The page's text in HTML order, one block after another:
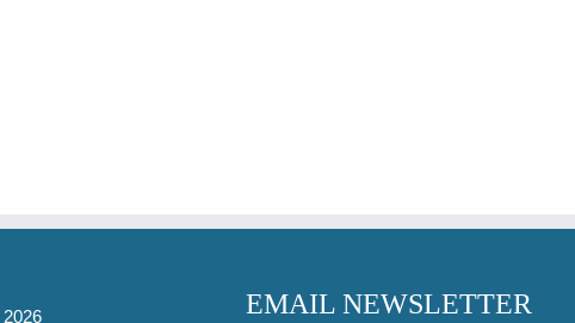
2026 EMAIL NEWSLETTER